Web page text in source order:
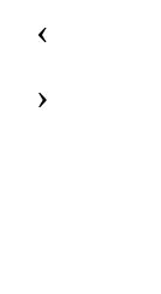
‹
›